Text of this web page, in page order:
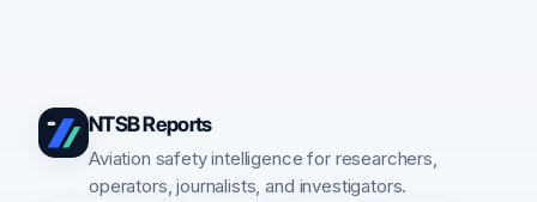
NTSB Reports
Aviation safety intelligence for researchers,
operators, journalists, and investigators.